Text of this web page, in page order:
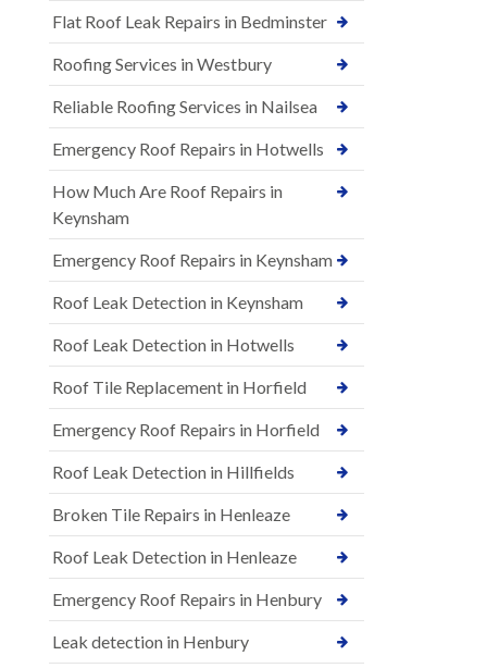
Flat Roof Leak Repairs in Bedminster
Roofing Services in Westbury
Reliable Roofing Services in Nailsea
Emergency Roof Repairs in Hotwells
How Much Are Roof Repairs in
Keynsham
Emergency Roof Repairs in Keynsham
Roof Leak Detection in Keynsham
Roof Leak Detection in Hotwells
Roof Tile Replacement in Horfield
Emergency Roof Repairs in Horfield
Roof Leak Detection in Hillfields
Broken Tile Repairs in Henleaze
Roof Leak Detection in Henleaze
Emergency Roof Repairs in Henbury
Leak detection in Henbury